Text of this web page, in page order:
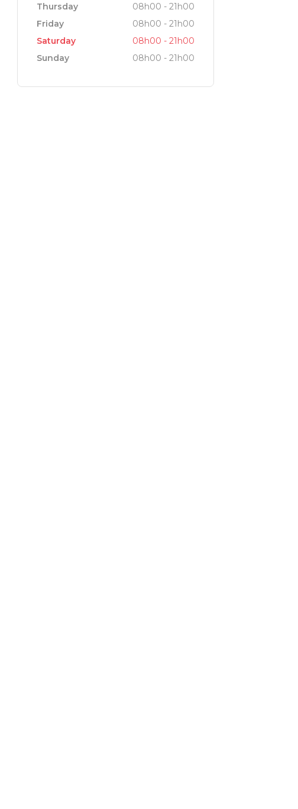
Thursday
08h00 - 21h00
Friday
08h00 - 21h00
Saturday
08h00 - 21h00
Sunday
08h00 - 21h00